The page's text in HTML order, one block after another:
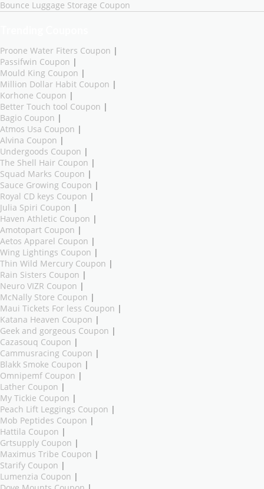
Bounce Luggage Storage Coupon
Proone Water Fiters Coupon |
Passifwin Coupon |
Mould King Coupon |
Million Dollar Habit Coupon |
Korhone Coupon |
Better Touch tool Coupon |
Bagio Coupon |
Atmos Usa Coupon |
Alvina Coupon |
Undergoods Coupon |
The Shell Hair Coupon |
Squad Marks Coupon |
Sauce Growing Coupon |
Royal CD keys Coupon |
Julia Spiri Coupon |
Haven Athletic Coupon |
Amotopart Coupon |
Aetos Apparel Coupon |
Wing Lightings Coupon |
Thin Wild Mercury Coupon |
Rain Sisters Coupon |
Neuro VIZR Coupon |
McNally Store Coupon |
Maui Tickets For less Coupon |
Katana Heaven Coupon |
Geek and gorgeous Coupon |
Cazasouq Coupon |
Cammusracing Coupon |
Blakk Smoke Coupon |
Omnipemf Coupon |
Lather Coupon |
My Tickie Coupon |
Peach Lift Leggings Coupon |
Mob Peptides Coupon |
Hattila Coupon |
Grtsupply Coupon |
Maximus Tribe Coupon |
Starify Coupon |
Lumenzia Coupon |